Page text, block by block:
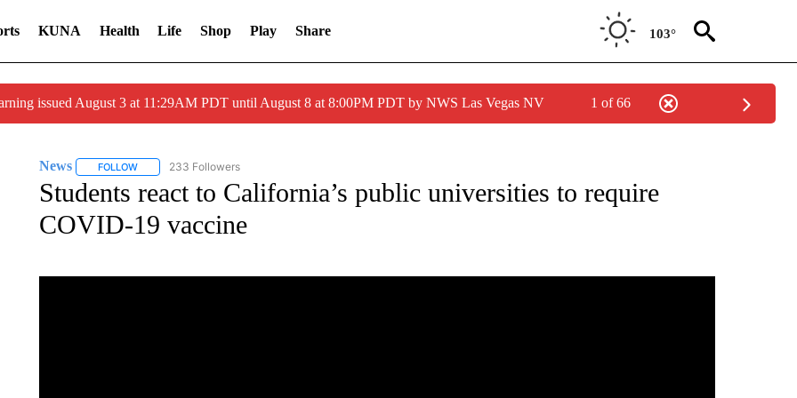
KUNA Health Life Shop Play Share 103°
issued August 3 at 11:29AM PDT until August 8 at 8:00PM PDT by NWS Las Vegas NV 1 of 66
News FOLLOWFOLLOW "NEWS" TO RECEIVE NOTIFICATIONS ABOUT NEW PAGES ON "NEWS".
233 Followers
Students react to California’s public universities to require
COVID-19 vaccine